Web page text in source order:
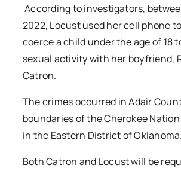
According to investigators,
2022, Locust used her cell phone
coerce a child under the age of 18
sexual activity with her boyfriend,
Catron.
The crimes occurred in Adair
boundaries of the Cherokee
in the Eastern District of Oklahoma.
Both Catron and Locust will be